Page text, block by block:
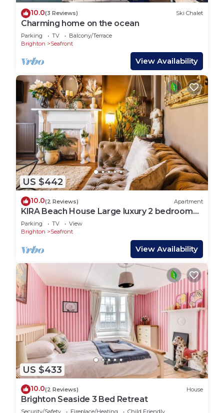
10.0(3 Reviews) Ski Chalet
Charming home on the ocean
Parking TV
Balcony/Terrace
Brighton
Seafront
View Availability
US $442
10.0(2 Reviews) Apartment
KIRA Beach House Large luxury 2 bedroom
garden apartment
Parking TV
View
Brighton
Seafront
View Availability
US $433
10.0(2 Reviews) House
Brighton Seaside 3 Bed Retreat